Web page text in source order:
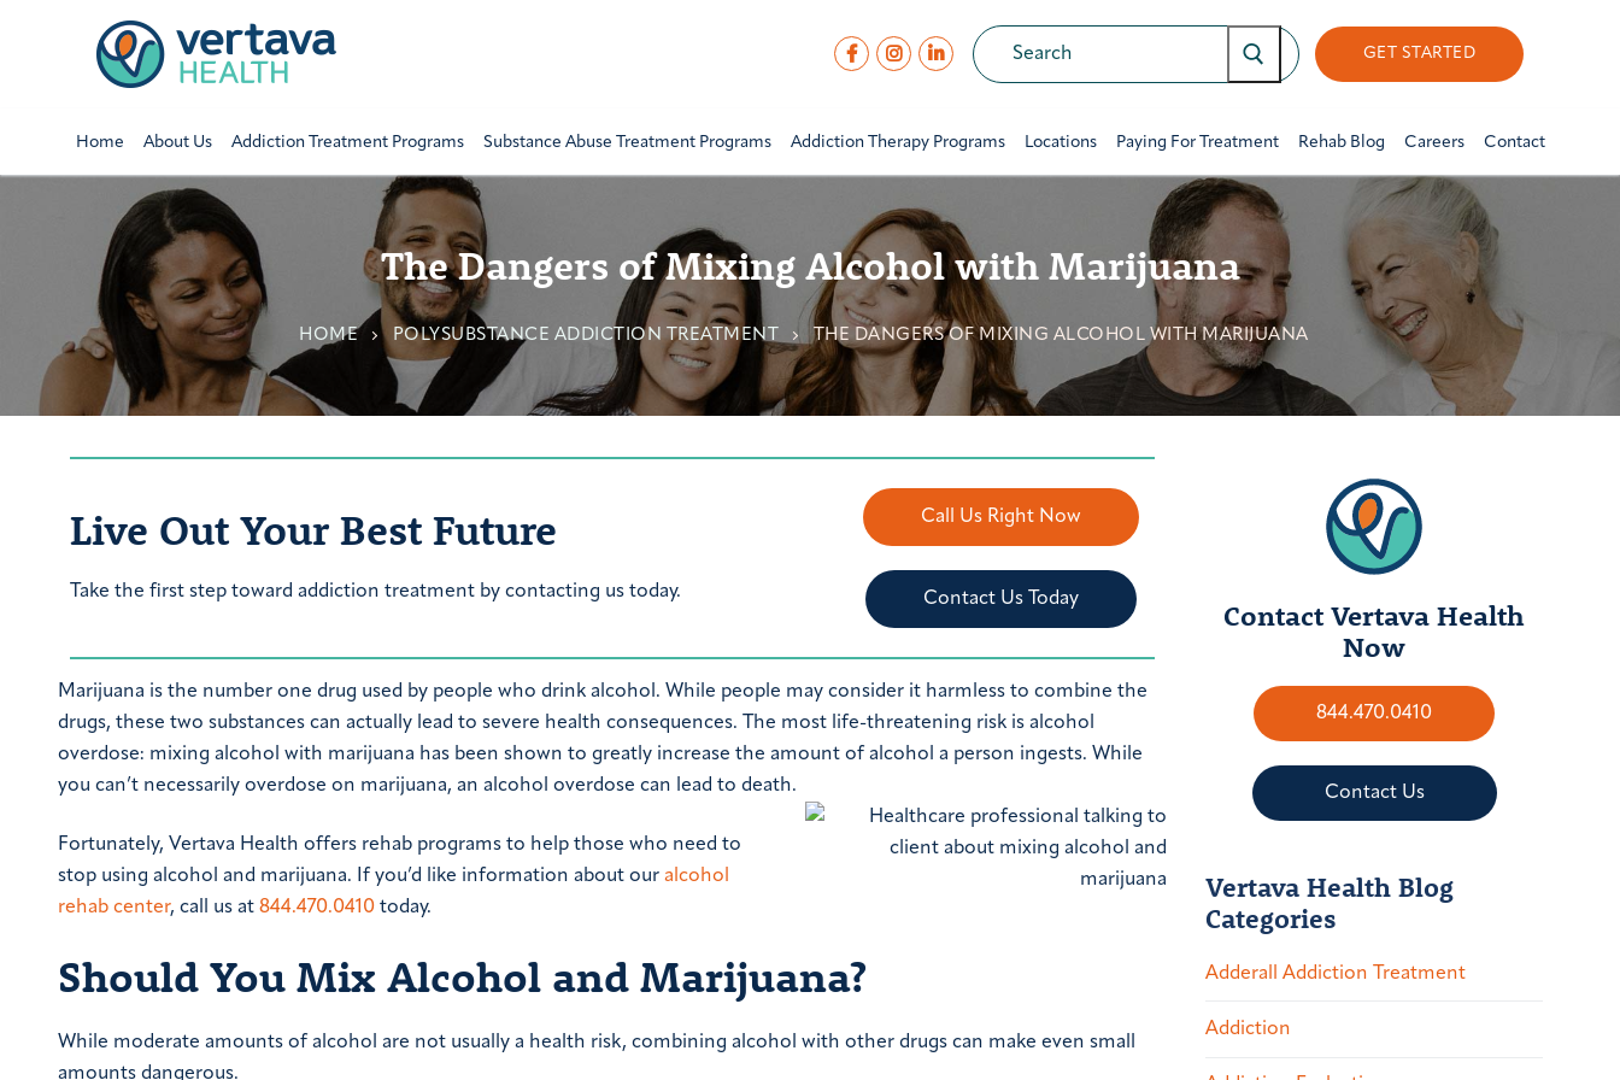
GET STARTED
Home About Us Addiction Treatment Programs Substance Abuse Treatment Programs Addiction Therapy Programs Locations Paying For Treatment Rehab Blog Careers Contact
The Dangers of Mixing Alcohol with Marijuana
HOME POLYSUBSTANCE ADDICTION TREATMENT THE DANGERS OF MIXING ALCOHOL WITH MARIJUANA
Live Out Your Best Future
Take the first step toward addiction treatment by contacting us today.
Call Us Right Now
Contact Us Today
Marijuana is the number one drug used by people who drink alcohol. While people may consider it harmless to combine the
drugs, these two substances can actually lead to severe health consequences. The most life-threatening risk is alcohol
overdose: mixing alcohol with marijuana has been shown to greatly increase the amount of alcohol a person ingests. While
you can’t necessarily overdose on marijuana, an alcohol overdose can lead to death.
Fortunately, Vertava Health offers rehab programs to help those who need to
stop using alcohol and marijuana. If you’d like information about our alcohol
rehab center, call us at 844.470.0410 today.
Should You Mix Alcohol and Marijuana?
While moderate amounts of alcohol are not usually a health risk, combining alcohol with other drugs can make even small
amounts dangerous.
Contact Vertava Health
Now
844.470.0410
Contact Us
Vertava Health Blog
Categories
Adderall Addiction Treatment
Addiction